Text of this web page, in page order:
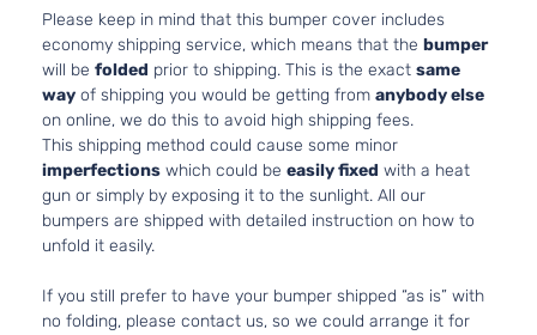
Please keep in mind that this bumper cover includes
economy shipping service, which means that the bumper
will be folded prior to shipping. This is the exact same
way of shipping you would be getting from anybody else
on online, we do this to avoid high shipping fees.
This shipping method could cause some minor
imperfections which could be easily fixed with a heat
gun or simply by exposing it to the sunlight. All our
bumpers are shipped with detailed instruction on how to
unfold it easily.
If you still prefer to have your bumper shipped “as is” with
no folding, please contact us, so we could arrange it for